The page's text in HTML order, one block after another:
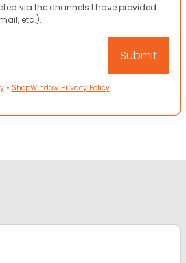
via the channels I have provided
etc.).
• ShopWindow Privacy Policy